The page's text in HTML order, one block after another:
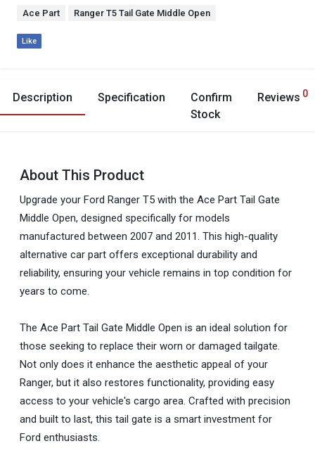
Ace Part Ranger T5 Tail Gate Middle Open
Like
Description Specification
Confirm
Stock
Reviews 0
About This Product
Upgrade your Ford Ranger T5 with the Ace Part Tail Gate
Middle Open, designed specifically for models
manufactured between 2007 and 2011. This high-quality
alternative car part offers exceptional durability and
reliability, ensuring your vehicle remains in top condition for
years to come.
The Ace Part Tail Gate Middle Open is an ideal solution for
those seeking to replace their worn or damaged tailgate.
Not only does it enhance the aesthetic appeal of your
Ranger, but it also restores functionality, providing easy
access to your vehicle's cargo area. Crafted with precision
and built to last, this tail gate is a smart investment for
Ford enthusiasts.